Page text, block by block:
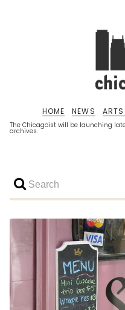
The Chicagoist will be launching
archives.
HOME NEWS